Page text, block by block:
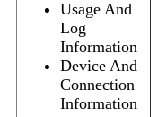
Usage And
Log
Information
Device And
Connection
Information